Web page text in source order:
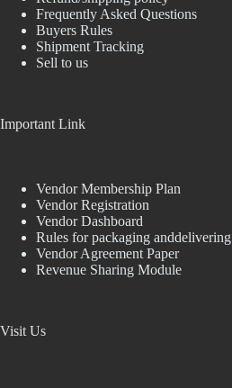
Frequently Asked Questions
Buyers Rules
Shipment Tracking
Sell to us
Important Link
Vendor Membership Plan
Vendor Registration
Vendor Dashboard
Rules for packaging anddelivering
Vendor Agreement Paper
Revenue Sharing Module
Visit Us